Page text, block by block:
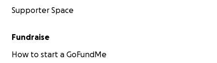
Supporter Space
Fundraise
How to start a GoFundMe